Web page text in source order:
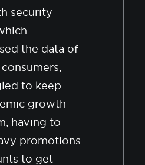
security
the data of
to keep
growth
having to
promotions
to get